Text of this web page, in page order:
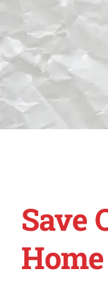
code
indicates
and fix
on your
Save